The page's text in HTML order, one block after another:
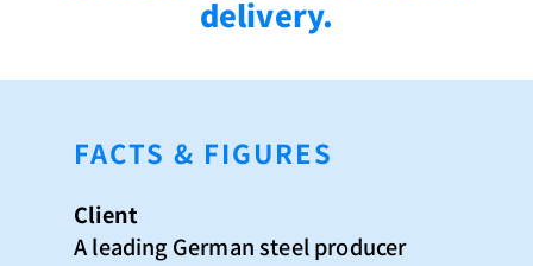
delivery.
FACTS & FIGURES
Client
A leading German steel producer